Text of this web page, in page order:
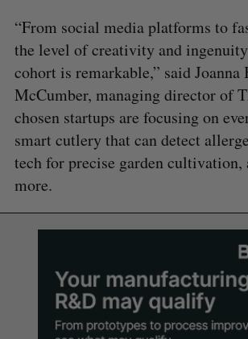
“From social media platforms to
the level of creativity and
cohort is remarkable,” said Joanna
McCumber, managing director of
chosen startups are focusing on
smart cutlery that can detect
tech for precise garden cultivation,
more.